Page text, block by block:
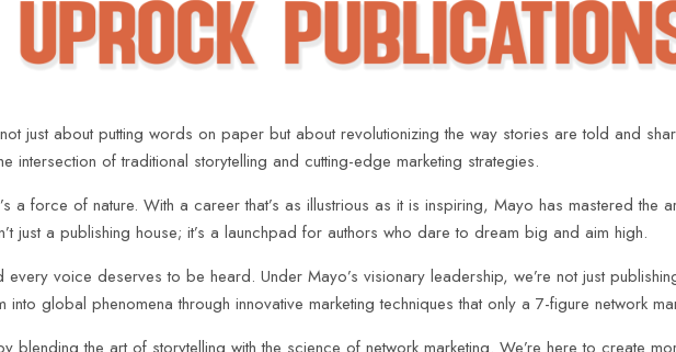
just about putting words on paper but about revolutionizing the way stories are told and
intersection of traditional storytelling and cutting-edge marketing strategies.
a force of nature. With a career that’s as illustrious as it is inspiring, Mayo has mastered the
just a publishing house; it’s a launchpad for authors who dare to dream big and aim high.
voice deserves to be heard. Under Mayo’s visionary leadership, we’re not just
global phenomena through innovative marketing techniques that only a 7-figure network